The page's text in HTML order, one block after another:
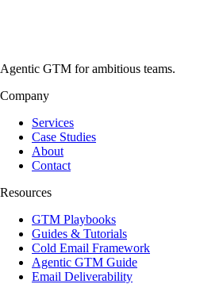
Agentic GTM for ambitious teams.
Company
Services
Case Studies
About
Contact
Resources
GTM Playbooks
Guides & Tutorials
Cold Email Framework
Agentic GTM Guide
Email Deliverability